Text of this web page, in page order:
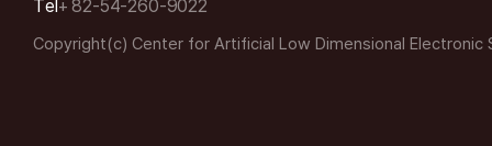
Tel+ 82-54-260-9022
Copyright(c) Center for Artificial Low Dimensional Electronic